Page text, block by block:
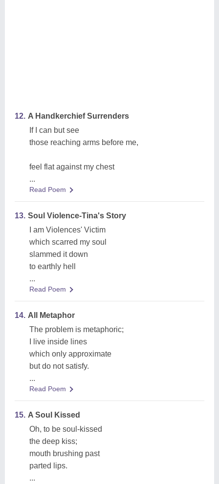
12. A Handkerchief Surrenders
If I can but see
those reaching arms before me,
feel flat against my chest
...
Read Poem
13. Soul Violence-Tina's Story
I am Violences' Victim
which scarred my soul
slammed it down
to earthly hell
...
Read Poem
14. All Metaphor
The problem is metaphoric;
I live inside lines
which only approximate
but do not satisfy.
...
Read Poem
15. A Soul Kissed
Oh, to be soul-kissed
the deep kiss;
mouth brushing past
parted lips.
...